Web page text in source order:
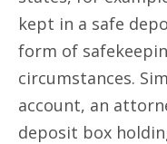
kept in a safe
form of
circumstances.
account, an
deposit box